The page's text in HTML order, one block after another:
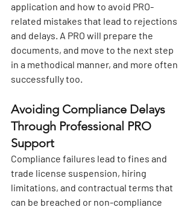
application and how to avoid PRO-
related mistakes that lead to rejections
and delays. A PRO will prepare the
documents, and move to the next step
in a methodical manner, and more often
successfully too.
Avoiding Compliance Delays
Through Professional PRO
Support
Compliance failures lead to fines and
trade license suspension, hiring
limitations, and contractual terms that
can be breached or non-compliance